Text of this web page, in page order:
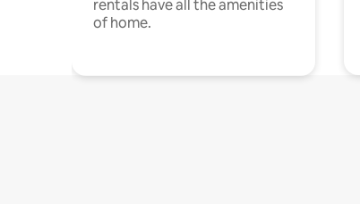
rentals have all the amenities
of home.